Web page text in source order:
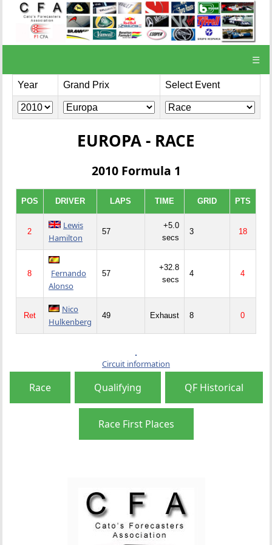
☰
Year Grand Prix Select Event
EUROPA - RACE
2010 Formula 1
POS DRIVER LAPS TIME GRID PTS
2
Lewis
Hamilton
57
+5.0
secs
3 18
8
Fernando
Alonso
57
+32.8
secs
4 4
Ret
Nico
Hulkenberg
49 Exhaust 8 0
Circuit information
Race Qualifying QF Historical
Race First Places